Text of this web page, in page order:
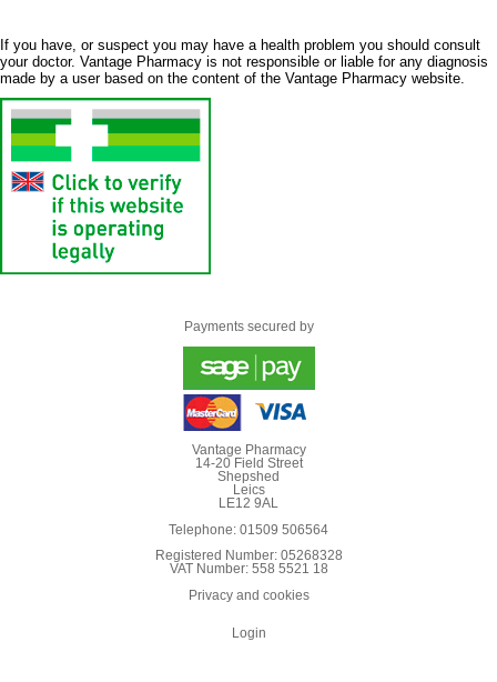
If you have, or suspect you may have a health problem you should consult
your doctor. Vantage Pharmacy is not responsible or liable for any diagnosis
made by a user based on the content of the Vantage Pharmacy website.
Payments secured by
Vantage Pharmacy
14-20 Field Street
Shepshed
Leics
LE12 9AL
Telephone: 01509 506564
Registered Number: 05268328
VAT Number: 558 5521 18
Privacy and cookies
Login